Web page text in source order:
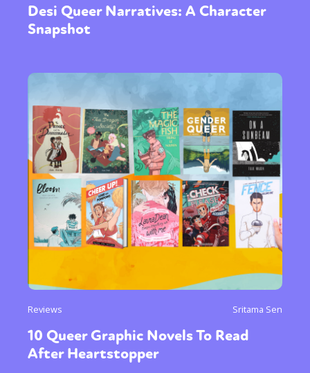
Desi Queer Narratives: A Character
Snapshot
Reviews Sritama Sen
10 Queer Graphic Novels To Read
After Heartstopper